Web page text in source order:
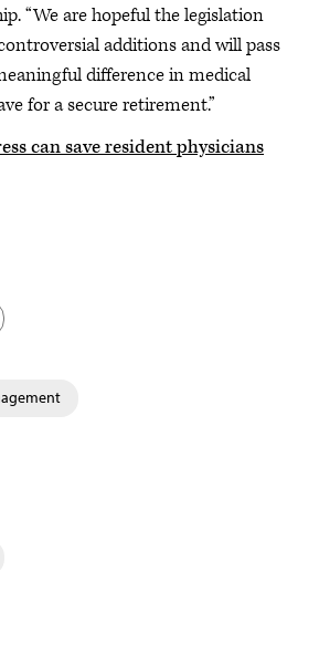
“We are hopeful the legislation
additions and will pass
difference in medical
for a secure retirement.”
can save resident physicians